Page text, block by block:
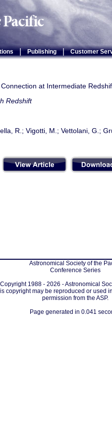
| Publishing | Customer
at Intermediate
Redshift
R.; Vigotti, M.; Vettolani, G.;
Astronomical Society of the
Conference Series
1988 - 2026 - Astronomical
copyright may be reproduced or used
permission from the ASP.
Page generated in 0.041